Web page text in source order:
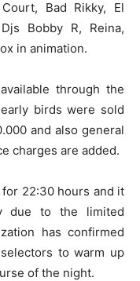
Bad Rikky, El
Bobby R, Reina,
in animation.
through the
birds were sold
and also general
charges are added.
22:30 hours and it
due to the limited
has confirmed
to warm up
of the night.